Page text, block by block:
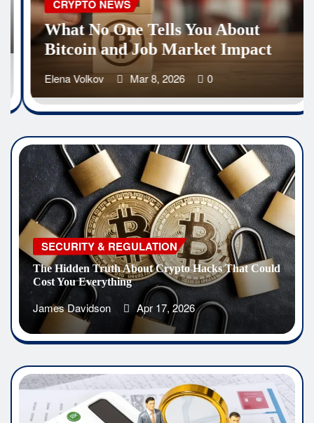
How Iranians Are Using
Cryptocurrency to Survive
Economic Collapse
Elena Volkov Mar 3, 2026 0
SECURITY & REGULATION
The Hidden Truth About Crypto Hacks That Could
Cost You Everything
James Davidson Apr 17, 2026